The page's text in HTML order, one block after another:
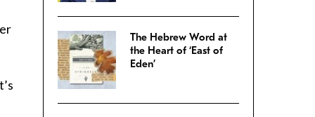
The Hebrew Word at
the Heart of ‘East of
Eden’